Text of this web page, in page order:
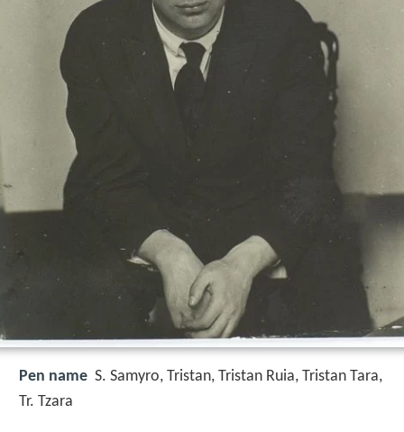
Pen name S. Samyro, Tristan, Tristan Ruia, Tristan Tara,
Tr. Tzara